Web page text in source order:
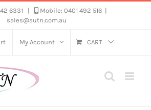
6331 Mobile: 0401 492 516
sales@autn.com.au
My Account CART